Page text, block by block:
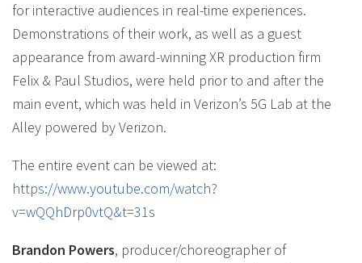
for interactive audiences in real-time experiences.
Demonstrations of their work, as well as a guest
appearance from award-winning XR production firm
Felix & Paul Studios, were held prior to and after the
main event, which was held in Verizon’s 5G Lab at the
Alley powered by Verizon.
The entire event can be viewed at:
https://www.youtube.com/watch?
v=wQQhDrp0vtQ&t=31s
Brandon Powers, producer/choreographer of